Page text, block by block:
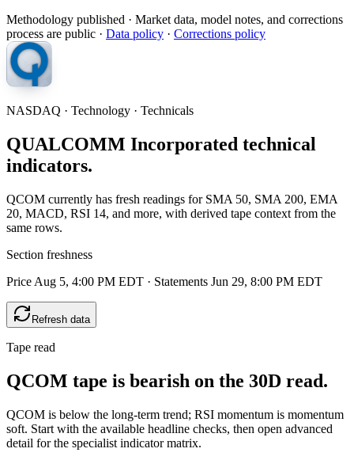
Methodology published · Market data, model notes, and corrections
process are public · Data policy · Corrections policy
NASDAQ · Technology · Technicals
QUALCOMM Incorporated technical
indicators.
QCOM currently has fresh readings for SMA 50, SMA 200, EMA
20, MACD, RSI 14, and more, with derived tape context from the
same rows.
Section freshness
Price Aug 5, 4:00 PM EDT · Statements Jun 29, 8:00 PM EDT
Refresh data
Tape read
QCOM tape is bearish on the 30D read.
QCOM is below the long-term trend; RSI momentum is momentum
soft. Start with the available headline checks, then open advanced
detail for the specialist indicator matrix.